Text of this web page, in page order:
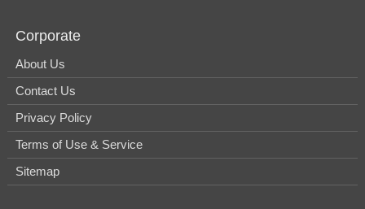
Corporate
About Us
Contact Us
Privacy Policy
Terms of Use & Service
Sitemap